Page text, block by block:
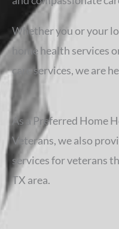
Whether you or your
home health services
care services, we are
As a Preferred Home
Veterans, we also
services for veterans
TX area.